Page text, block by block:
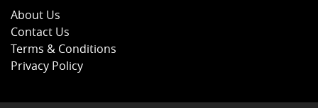
About Us
Contact Us
Terms & Conditions
Privacy Policy